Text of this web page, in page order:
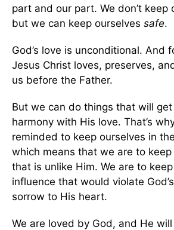
part and our part. We don’t keep
but we can keep ourselves safe.
God’s love is unconditional. And
Jesus Christ loves, preserves,
us before the Father.
But we can do things that will
harmony with His love. That’s
reminded to keep ourselves in
which means that we are to
that is unlike Him. We are to
influence that would violate
sorrow to His heart.
We are loved by God, and He